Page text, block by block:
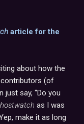
article for the
about how the
contributors (of
say, “Do you
as I was
make it as long